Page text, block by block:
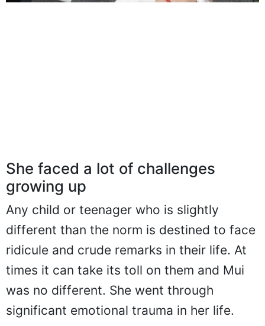
She faced a lot of challenges
growing up
Any child or teenager who is slightly
different than the norm is destined to face
ridicule and crude remarks in their life. At
times it can take its toll on them and Mui
was no different. She went through